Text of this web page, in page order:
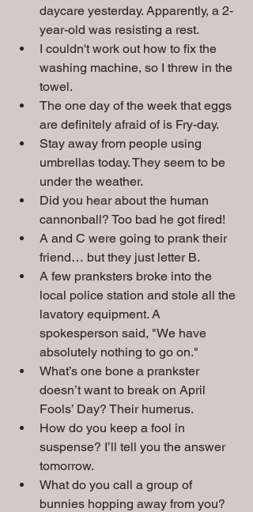
daycare yesterday. Apparently, a 2-
year-old was resisting a rest.
I couldn't work out how to fix the
washing machine, so I threw in the
towel.
The one day of the week that eggs
are definitely afraid of is Fry-day.
Stay away from people using
umbrellas today. They seem to be
under the weather.
Did you hear about the human
cannonball? Too bad he got fired!
A and C were going to prank their
friend… but they just letter B.
A few pranksters broke into the
local police station and stole all the
lavatory equipment. A
spokesperson said, "We have
absolutely nothing to go on."
What’s one bone a prankster
doesn’t want to break on April
Fools’ Day? Their humerus.
How do you keep a fool in
suspense? I’ll tell you the answer
tomorrow.
What do you call a group of
bunnies hopping away from you?